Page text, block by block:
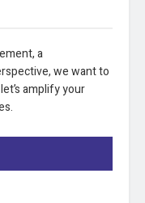
a
we want to
amplify your